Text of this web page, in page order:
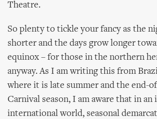
Theatre.
So plenty to tickle your fancy as the
shorter and the days grow longer
equinox – for those in the northern
anyway. As I am writing this from
where it is late summer and the end-
Carnival season, I am aware that in an
international world, seasonal